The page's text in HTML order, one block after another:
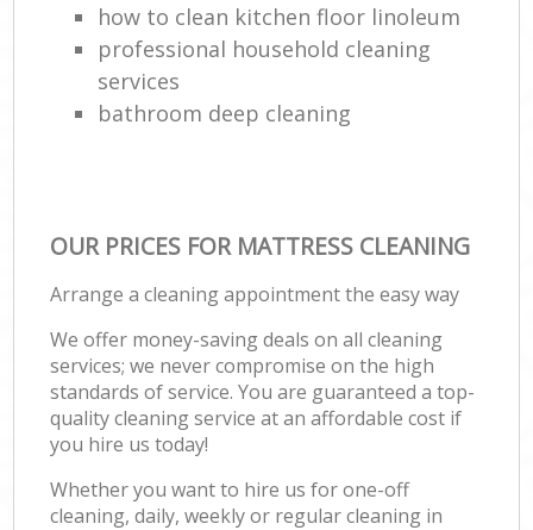
how to clean kitchen floor linoleum
professional household cleaning
services
bathroom deep cleaning
OUR PRICES FOR MATTRESS CLEANING
Arrange a cleaning appointment the easy way
We offer money-saving deals on all cleaning
services; we never compromise on the high
standards of service. You are guaranteed a top-
quality cleaning service at an affordable cost if
you hire us today!
Whether you want to hire us for one-off
cleaning, daily, weekly or regular cleaning in